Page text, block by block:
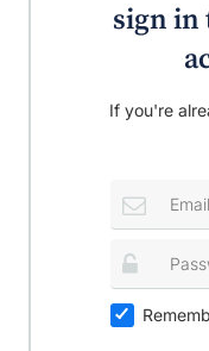
sign in
If you're